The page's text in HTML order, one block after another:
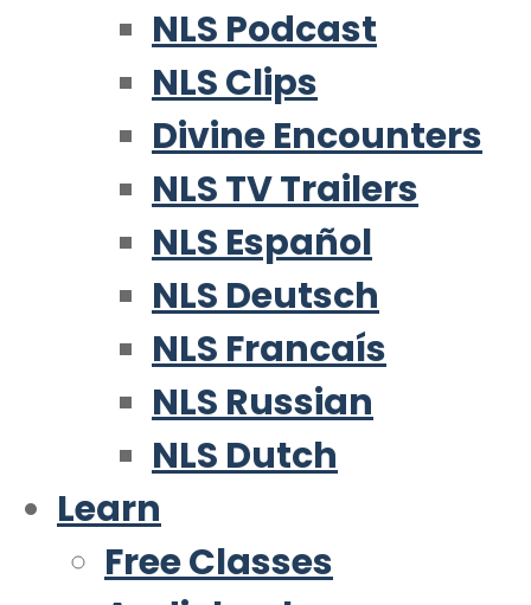
NLS Podcast
NLS Clips
Divine Encounters
NLS TV Trailers
NLS Español
NLS Deutsch
NLS Francaís
NLS Russian
NLS Dutch
Learn
Free Classes